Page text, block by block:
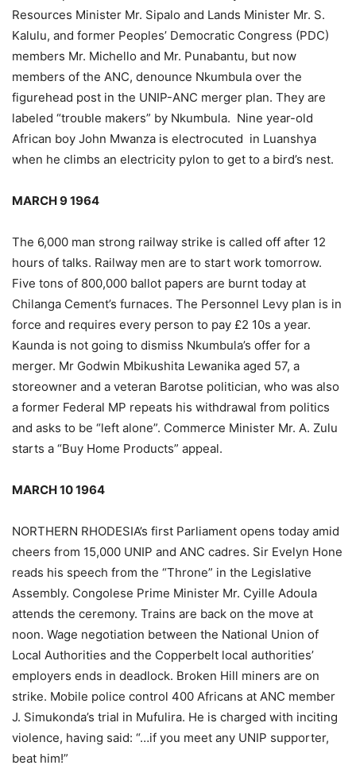
Resources Minister Mr. Sipalo and Lands Minister Mr. S.
Kalulu, and former Peoples’ Democratic Congress (PDC)
members Mr. Michello and Mr. Punabantu, but now
members of the ANC, denounce Nkumbula over the
figurehead post in the UNIP-ANC merger plan. They are
labeled “trouble makers” by Nkumbula. Nine year-old
African boy John Mwanza is electrocuted in Luanshya
when he climbs an electricity pylon to get to a bird’s nest.
MARCH 9 1964
The 6,000 man strong railway strike is called off after 12
hours of talks. Railway men are to start work tomorrow.
Five tons of 800,000 ballot papers are burnt today at
Chilanga Cement’s furnaces. The Personnel Levy plan is in
force and requires every person to pay £2 10s a year.
Kaunda is not going to dismiss Nkumbula’s offer for a
merger. Mr Godwin Mbikushita Lewanika aged 57, a
storeowner and a veteran Barotse politician, who was also
a former Federal MP repeats his withdrawal from politics
and asks to be “left alone”. Commerce Minister Mr. A. Zulu
starts a “Buy Home Products” appeal.
MARCH 10 1964
NORTHERN RHODESIA’s first Parliament opens today amid
cheers from 15,000 UNIP and ANC cadres. Sir Evelyn Hone
reads his speech from the “Throne” in the Legislative
Assembly. Congolese Prime Minister Mr. Cyille Adoula
attends the ceremony. Trains are back on the move at
noon. Wage negotiation between the National Union of
Local Authorities and the Copperbelt local authorities’
employers ends in deadlock. Broken Hill miners are on
strike. Mobile police control 400 Africans at ANC member
J. Simukonda’s trial in Mufulira. He is charged with inciting
violence, having said: “…if you meet any UNIP supporter,
beat him!”